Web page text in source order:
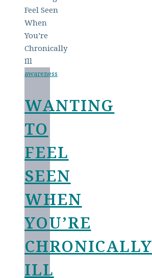
awareness
WANTING
TO
FEEL
SEEN
WHEN
YOU’RE
CHRONICALLY
ILL